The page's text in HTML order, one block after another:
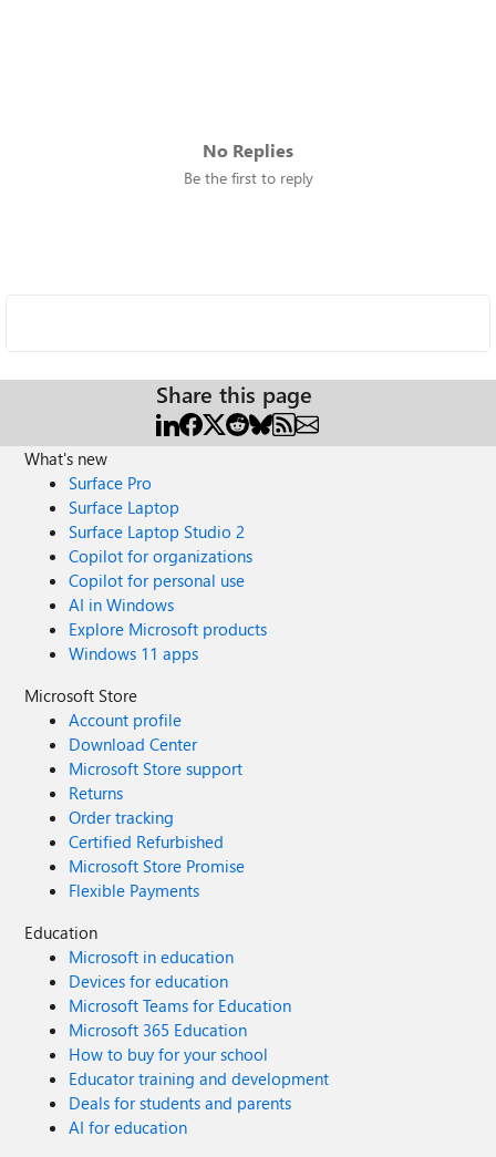
No Replies
Be the first to reply
Share this page
What's new
Surface Pro
Surface Laptop
Surface Laptop Studio 2
Copilot for organizations
Copilot for personal use
AI in Windows
Explore Microsoft products
Windows 11 apps
Microsoft Store
Account profile
Download Center
Microsoft Store support
Returns
Order tracking
Certified Refurbished
Microsoft Store Promise
Flexible Payments
Education
Microsoft in education
Devices for education
Microsoft Teams for Education
Microsoft 365 Education
How to buy for your school
Educator training and development
Deals for students and parents
AI for education